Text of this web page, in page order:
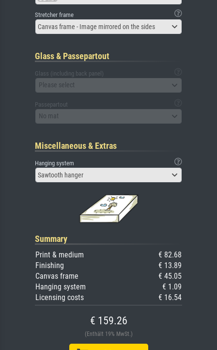
Stretcher frame
Canvas frame - Image mirrored on the sides
Glass & Passepartout
Glass (including back panel)
Please select
Passepartout
No mat
Miscellaneous & Extras
Hanging system
Sawtooth hanger
Summary
Print & medium
€ 82.68
Finishing
€ 13.89
Canvas frame
€ 45.05
Hanging system
€ 1.09
Licensing costs
€ 16.54
€ 159.26
(Enthält 19% MwSt.)